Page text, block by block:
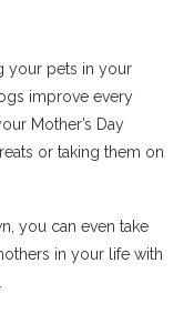
your pets in your
improve every
Mother’s Day
or taking them on
you can even take
in your life with